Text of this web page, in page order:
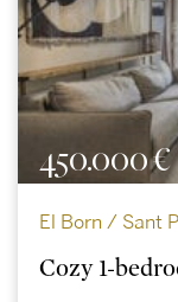
450.000 €
El Born / Sant
Cozy 1-